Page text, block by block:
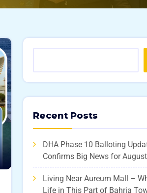
Recent Posts
DHA Phase 10 Balloting
Confirms Big News for
Living Near Aureum Mall –
Life in This Part of Bahria